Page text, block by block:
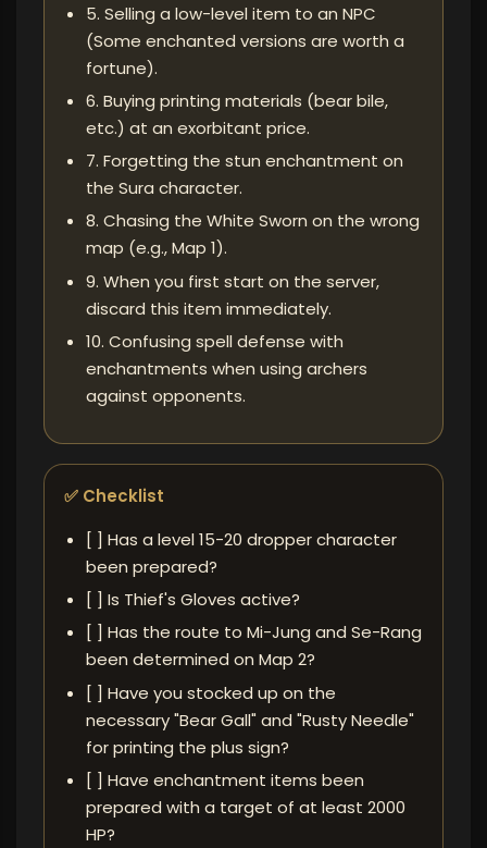
5. Selling a low-level item to an NPC
(Some enchanted versions are worth a
fortune).
6. Buying printing materials (bear bile,
etc.) at an exorbitant price.
7. Forgetting the stun enchantment on
the Sura character.
8. Chasing the White Sworn on the wrong
map (e.g., Map 1).
9. When you first start on the server,
discard this item immediately.
10. Confusing spell defense with
enchantments when using archers
against opponents.
✅ Checklist
[ ] Has a level 15-20 dropper character
been prepared?
[ ] Is Thief's Gloves active?
[ ] Has the route to Mi-Jung and Se-Rang
been determined on Map 2?
[ ] Have you stocked up on the
necessary "Bear Gall" and "Rusty Needle"
for printing the plus sign?
[ ] Have enchantment items been
prepared with a target of at least 2000
HP?